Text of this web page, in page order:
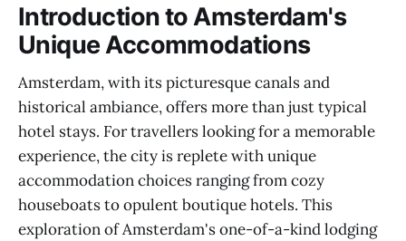
Introduction to Amsterdam's
Unique Accommodations
Amsterdam, with its picturesque canals and
historical ambiance, offers more than just typical
hotel stays. For travellers looking for a memorable
experience, the city is replete with unique
accommodation choices ranging from cozy
houseboats to opulent boutique hotels. This
exploration of Amsterdam's one-of-a-kind lodging